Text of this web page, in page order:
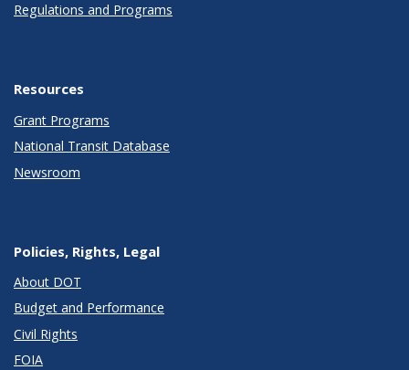
Regulations and Programs
Resources
Grant Programs
National Transit Database
Newsroom
Policies, Rights, Legal
About DOT
Budget and Performance
Civil Rights
FOIA